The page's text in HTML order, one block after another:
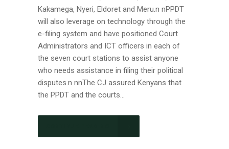
Kakamega, Nyeri, Eldoret and Meru.n nPPDT
will also leverage on technology through the
e-filing system and have positioned Court
Administrators and ICT officers in each of
the seven court stations to assist anyone
who needs assistance in filing their political
disputes.n nnThe CJ assured Kenyans that
the PPDT and the courts...